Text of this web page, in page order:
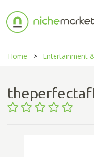
Home Entertainment